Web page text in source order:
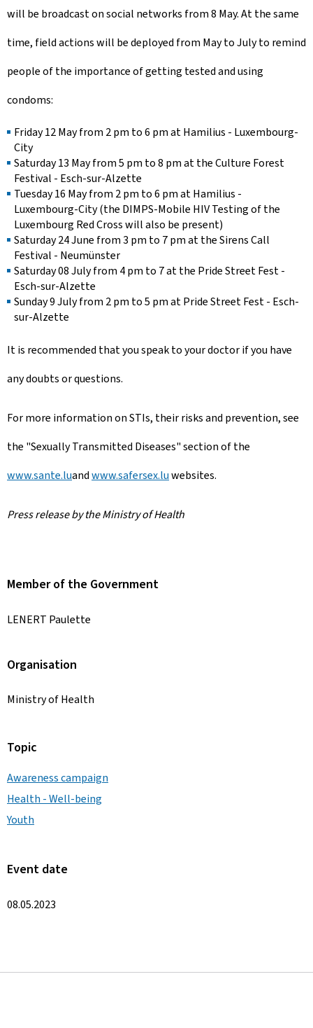
will be broadcast on social networks from 8 May. At the same
time, field actions will be deployed from May to July to remind
people of the importance of getting tested and using
condoms:
Friday 12 May from 2 pm to 6 pm at Hamilius - Luxembourg-
City
Saturday 13 May from 5 pm to 8 pm at the Culture Forest
Festival - Esch-sur-Alzette
Tuesday 16 May from 2 pm to 6 pm at Hamilius -
Luxembourg-City (the DIMPS-Mobile HIV Testing of the
Luxembourg Red Cross will also be present)
Saturday 24 June from 3 pm to 7 pm at the Sirens Call
Festival - Neumünster
Saturday 08 July from 4 pm to 7 at the Pride Street Fest -
Esch-sur-Alzette
Sunday 9 July from 2 pm to 5 pm at Pride Street Fest - Esch-
sur-Alzette
It is recommended that you speak to your doctor if you have
any doubts or questions.
For more information on STIs, their risks and prevention, see
the "Sexually Transmitted Diseases" section of the
www.sante.luandwww.safersex.luwebsites.
Press release by the Ministry of Health
Member of the Government
LENERT Paulette
Organisation
Ministry of Health
Topic
Awareness campaign
Health - Well-being
Youth
Event date
08.05.2023